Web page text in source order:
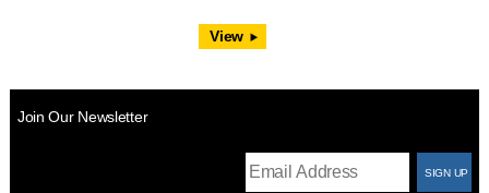
View
Join Our Newsletter